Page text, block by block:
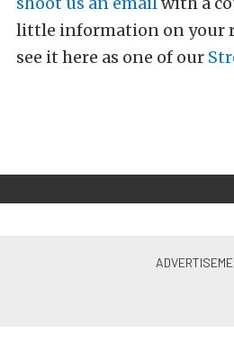
little information on your
see it here as one of our